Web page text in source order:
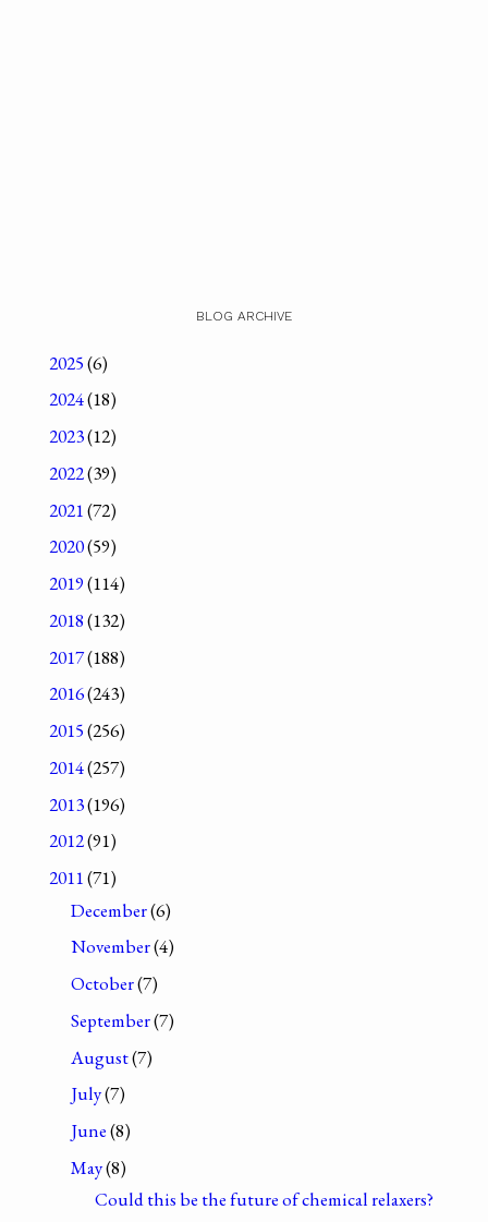
BLOG ARCHIVE
2025(6)
2024(18)
2023(12)
2022(39)
2021(72)
2020(59)
2019(114)
2018(132)
2017(188)
2016(243)
2015(256)
2014(257)
2013(196)
2012(91)
2011(71)
December(6)
November(4)
October(7)
September(7)
August(7)
July(7)
June(8)
May(8)
Could this be the future of chemical relaxers?